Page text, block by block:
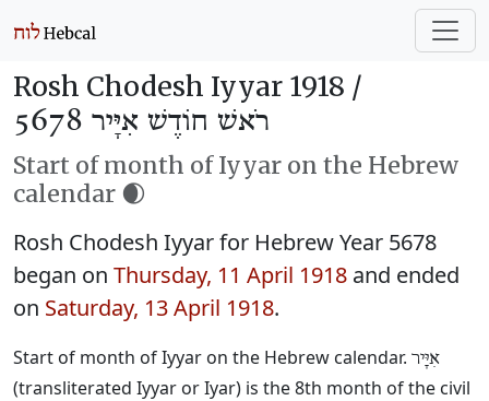
Rosh Chodesh Iyyar 1918 /
רֹאשׁ חוֹדֶשׁ אִיָּיר 5678
Start of month of Iyyar on the Hebrew
calendar 🌒
Rosh Chodesh Iyyar for Hebrew Year 5678
began on Thursday, 11 April 1918 and ended
on Saturday, 13 April 1918.
Start of month of Iyyar on the Hebrew calendar. אִיָּיר
(transliterated Iyyar or Iyar) is the 8th month of the civil